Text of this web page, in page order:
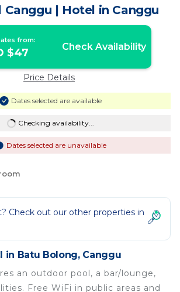
Canggu | Hotel in Canggu
from:
$47 Check Availability
Price Details
Dates selected are available
Checking availability...
Dates selected are unavailable
Check out our other properties in
in Batu Bolong, Canggu
an outdoor pool, a bar/lounge,
Free WiFi in public areas and